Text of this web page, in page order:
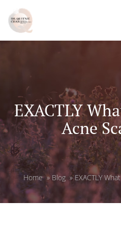
EXACTLY
Acne
Home » Blog »EXACTLY